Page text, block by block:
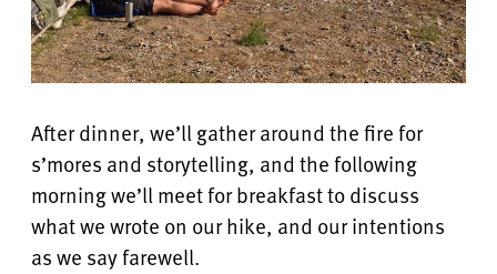
After dinner, we’ll gather around the fire for
s’mores and storytelling, and the following
morning we’ll meet for breakfast to discuss
what we wrote on our hike, and our intentions
as we say farewell.